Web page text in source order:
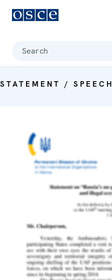
Search
STATEMENT / SPEECH